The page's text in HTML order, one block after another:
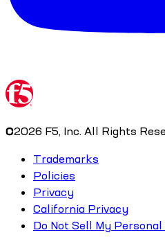
©2026 F5, Inc. All Rights
Trademarks
Policies
Privacy
California Privacy
Do Not Sell My